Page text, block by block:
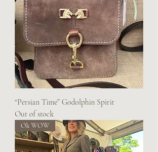
“Persian Time” Godolphin Spirit
Out of stock
Ok WOW